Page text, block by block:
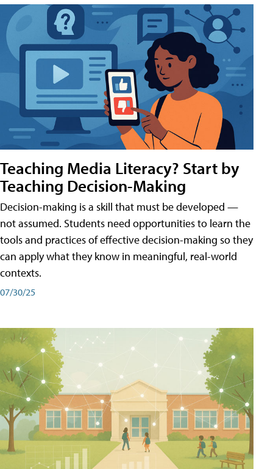
Teaching Media Literacy? Start by
Teaching Decision-Making
Decision-making is a skill that must be developed —
not assumed. Students need opportunities to learn the
tools and practices of effective decision-making so they
can apply what they know in meaningful, real-world
contexts.
07/30/25